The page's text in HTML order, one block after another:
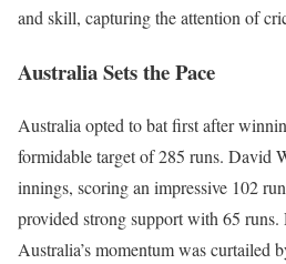
and skill, capturing the attention of
Australia Sets the Pace
Australia opted to bat first after
formidable target of 285 runs. David
innings, scoring an impressive 102
provided strong support with 65 runs.
Australia’s momentum was curtailed